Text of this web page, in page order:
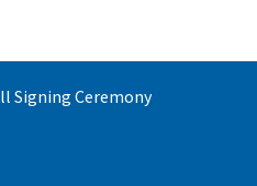
Signing Ceremony